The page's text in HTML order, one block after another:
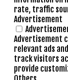
rate, traffic
Advertisement
Advertisement
relevant ads
track visitors
provide